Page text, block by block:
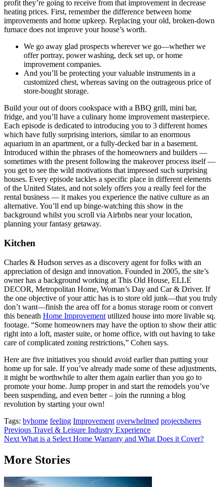
profit they’re going to receive from that improvement in decrease
heating prices. First, remember the difference between home
improvements and home upkeep. Replacing your old, broken-down
furnace does not improve your house’s worth.
We go away glad prospects wherever we go—whether we
offer portray, power washing, deck set up, or home
improvement companies.
And you’ll be protecting your valuable instruments in a
customized chest, whereas saving on the outrageous price of
store-bought storage.
Build your out of doors cookspace with a BBQ grill, mini bar,
fridge, and you’ll have a culinary home improvement masterpiece.
Each episode is dedicated to introducing you to 3 different homes
which have fully surprising interiors, similar to an enormous
aquarium in an apartment, or a fully-decked bar in a basement.
Introduced within the phrases of the homeowners and builders —
sometimes with the present following the makeover process itself —
you get to see the wild motivations that impressed such surprising
houses. Every episode tackles a specific place in different elements
of the United States, and not solely offers you a really feel for the
rental business — it makes you experience the native culture as an
alternative. You’ll end up binge-watching this show in the
background whilst you scroll via Airbnbs near your location,
planning your fantasy getaway.
Kitchen
Charles & Hudson serves as a discovery agent for folks with an
appreciation of design and innovation. Founded in 2005, the site’s
owner has a background working at This Old House, ELLE
DECOR, Metropolitan Home, Woman’s Day and Car & Driver. If
the one objective of your attic has is to store old junk—that you truly
don’t want—finish the area off for a bonus storage room or convert
this beneath Home Improvement utilized house into more livable sq.
footage. “Some homeowners may have the option to show their attic
right into a loft, master suite, or home office, with out having to take
care of complicated zoning restrictions,” Cohen says.
Here are five initiatives you should avoid earlier than putting your
home up for sale. If you’ve already made some of these adjustments,
it might be worthwhile to alter them again earlier than you go to
promote your home. Jump proper in and start the remodels you’ve
been suspending, and even better – join the running a blog
revolution by starting your own!
Tags: byhome feeling Improvement overwhelmed projectsheres
Post
navigation
Previous Travel & Leisure Industry Experience
Next What is a Select Home Warranty and What Does it Cover?
More Stories